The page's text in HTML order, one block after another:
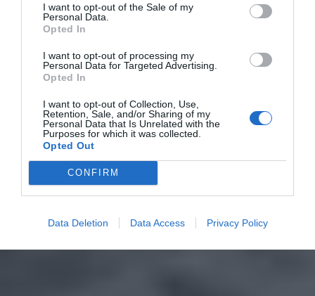
I want to opt-out of the Sale of my
Personal Data.
Opted In
I want to opt-out of processing my
Personal Data for Targeted Advertising.
Opted In
I want to opt-out of Collection, Use,
Retention, Sale, and/or Sharing of my
Personal Data that Is Unrelated with the
Purposes for which it was collected.
Opted Out
CONFIRM
Data Deletion Data Access Privacy Policy